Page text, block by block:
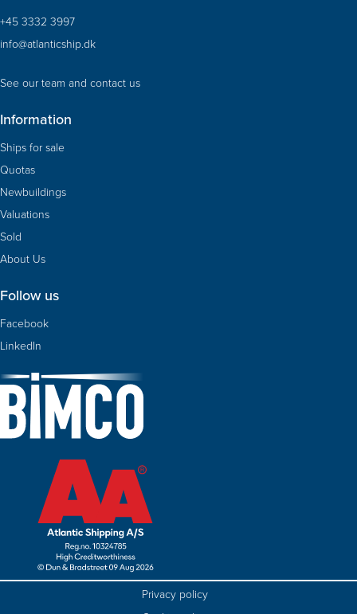
+45 3332 3997
info@atlanticship.dk
See our team and contact us
Information
Ships for sale
Quotas
Newbuildings
Valuations
Sold
About Us
Follow us
Facebook
LinkedIn
Privacy policy